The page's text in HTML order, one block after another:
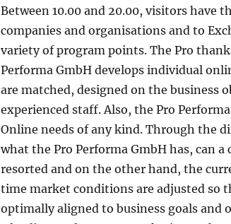
Between 10.00 and 20.00, visitors have
companies and organisations and to
variety of program points. The Pro
Performa GmbH develops individual
are matched, designed on the business
experienced staff. Also, the Pro
Online needs of any kind. Through the
what the Pro Performa GmbH has, can
resorted and on the other hand, the
time market conditions are adjusted so
optimally aligned to business goals and